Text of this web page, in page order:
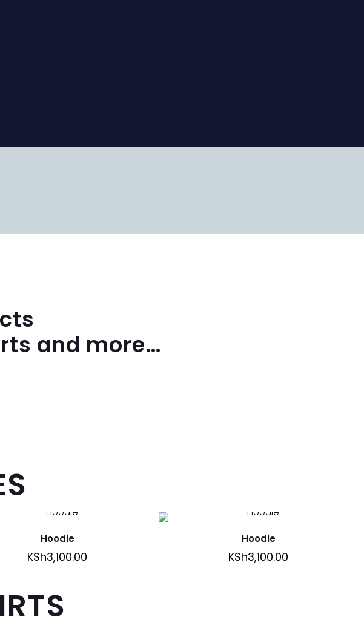
and more…
Hoodie
KSh3,100.00
Hoodie
KSh3,100.00